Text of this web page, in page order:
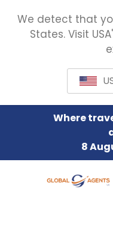
Where
8
We detect that
States. Visit